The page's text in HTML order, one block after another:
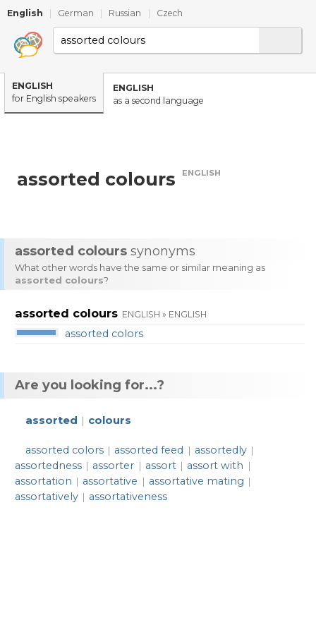
English German Russian Czech
ENGLISH
for English speakers
ENGLISH
as a second language
assorted colours ENGLISH
assorted colours synonyms
What other words have the same or similar meaning as
assorted colours?
assorted colours ENGLISH » ENGLISH
assorted colors
Are you looking for...?
assorted | colours
assorted colors | assorted feed | assortedly |
assortedness | assorter | assort | assort with |
assortation | assortative | assortative mating |
assortatively | assortativeness